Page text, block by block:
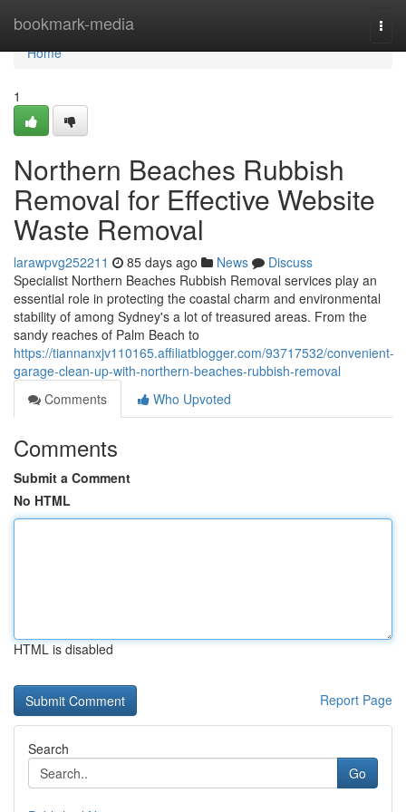
bookmark-media
Home
Home
1
Northern Beaches Rubbish
Removal for Effective Website
Waste Removal
larawpvg252211 85 days ago News
Discuss
Specialist Northern Beaches Rubbish Removal services play an
essential role in protecting the coastal charm and environmental
stability of among Sydney's a lot of treasured areas. From the
sandy reaches of Palm Beach to
https://tiannanxjv110165.affiliatblogger.com/93717532/convenient-
garage-clean-up-with-northern-beaches-rubbish-removal
Comments
Who Upvoted
Comments
Submit a Comment
No HTML
HTML is disabled
Report Page
Search
Go